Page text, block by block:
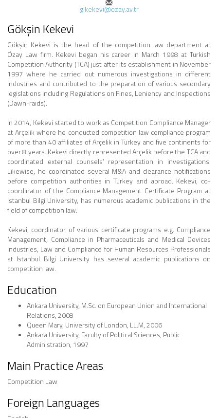
g.kekevi@ozay.av.tr
Gökşin Kekevi
Gökşin Kekevi is the head of the competition law department at
Özay Law firm. Kekevi began his career in March 1998 at Turkish
Competition Authority (TCA) just after its establishment in November
1997 where he carried out numerous investigations in different
industries and contributed to the preparation of various secondary
legislations including Regulations on Fines, Leniency and Inspections
(Dawn-raids).
In 2014, Kekevi started to work as Competition Compliance Manager
at Arçelik where he conducted competition law compliance program
of more than 40 affiliates of Arçelik in Turkey and five continents for
over 8 years. Kekevi directly represented Arçelik before the TCA and
coordinated external counsels’ representation in investigations.
Likewise, he coordinated several M&A and clearance notifications
before competition authorities in Turkey and abroad. Kekevi, co-
coordinator of the Compliance Management Certificate Program at
Istanbul Bilgi University, has numerous academic publications in the
field of competition law.
Kekevi, coordinator of various certificate programs e.g. Compliance
Management, Compliance in Pharmaceuticals and Medical Devices
Industries, Law and Compliance for Human Resources Professionals
at Istanbul Bilgi University has several academic publications on
competition law.
Education
Ankara University, M.Sc. on European Union and International
Relations, 2008
Queen Mary, University of London, LL.M, 2006
Ankara University, Faculty of Political Sciences, Public
Administration, 1997
Main Practice Areas
Competition Law
Foreign Languages